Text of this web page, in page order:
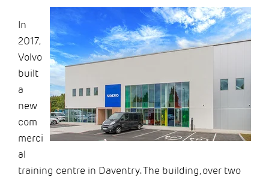
In
2017,
Volvo
built
a
new
com
merci
al
training centre in Daventry. The building,over two